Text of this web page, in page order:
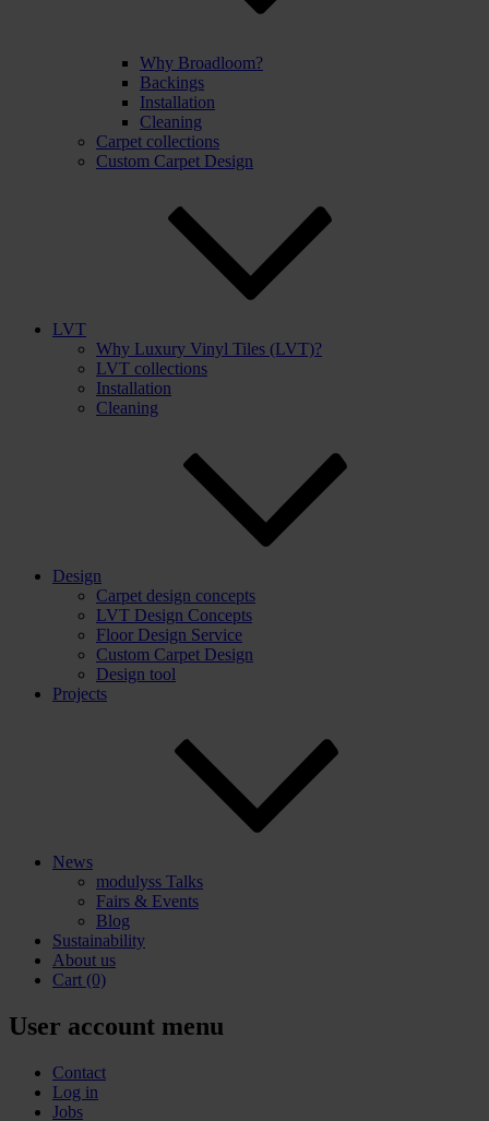
Why Broadloom?
Backings
Installation
Cleaning
Carpet collections
Custom Carpet Design
LVT
Why Luxury Vinyl Tiles (LVT)?
LVT collections
Installation
Cleaning
Design
Carpet design concepts
LVT Design Concepts
Floor Design Service
Custom Carpet Design
Design tool
Projects
News
modulyss Talks
Fairs & Events
Blog
Sustainability
About us
Cart (0)
User account menu
Contact
Log in
Jobs